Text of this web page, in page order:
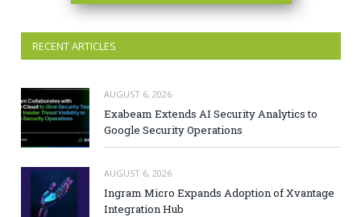
RECENT ARTICLES
AUGUST 6, 2026
Exabeam Extends AI Security Analytics to
Google Security Operations
AUGUST 6, 2026
Ingram Micro Expands Adoption of Xvantage
Integration Hub